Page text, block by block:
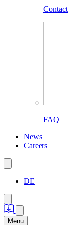
Contact
FAQ
News
Careers
DE
Menu